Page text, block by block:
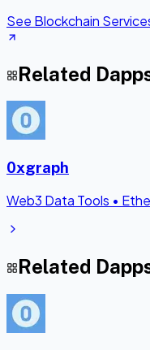
See Blockchain
Related
0xgraph
Web3 Data Tools •
Related